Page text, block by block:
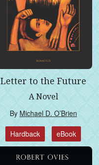
Letter to the Future
A Novel
By Michael D. O’Brien
Hardback eBook